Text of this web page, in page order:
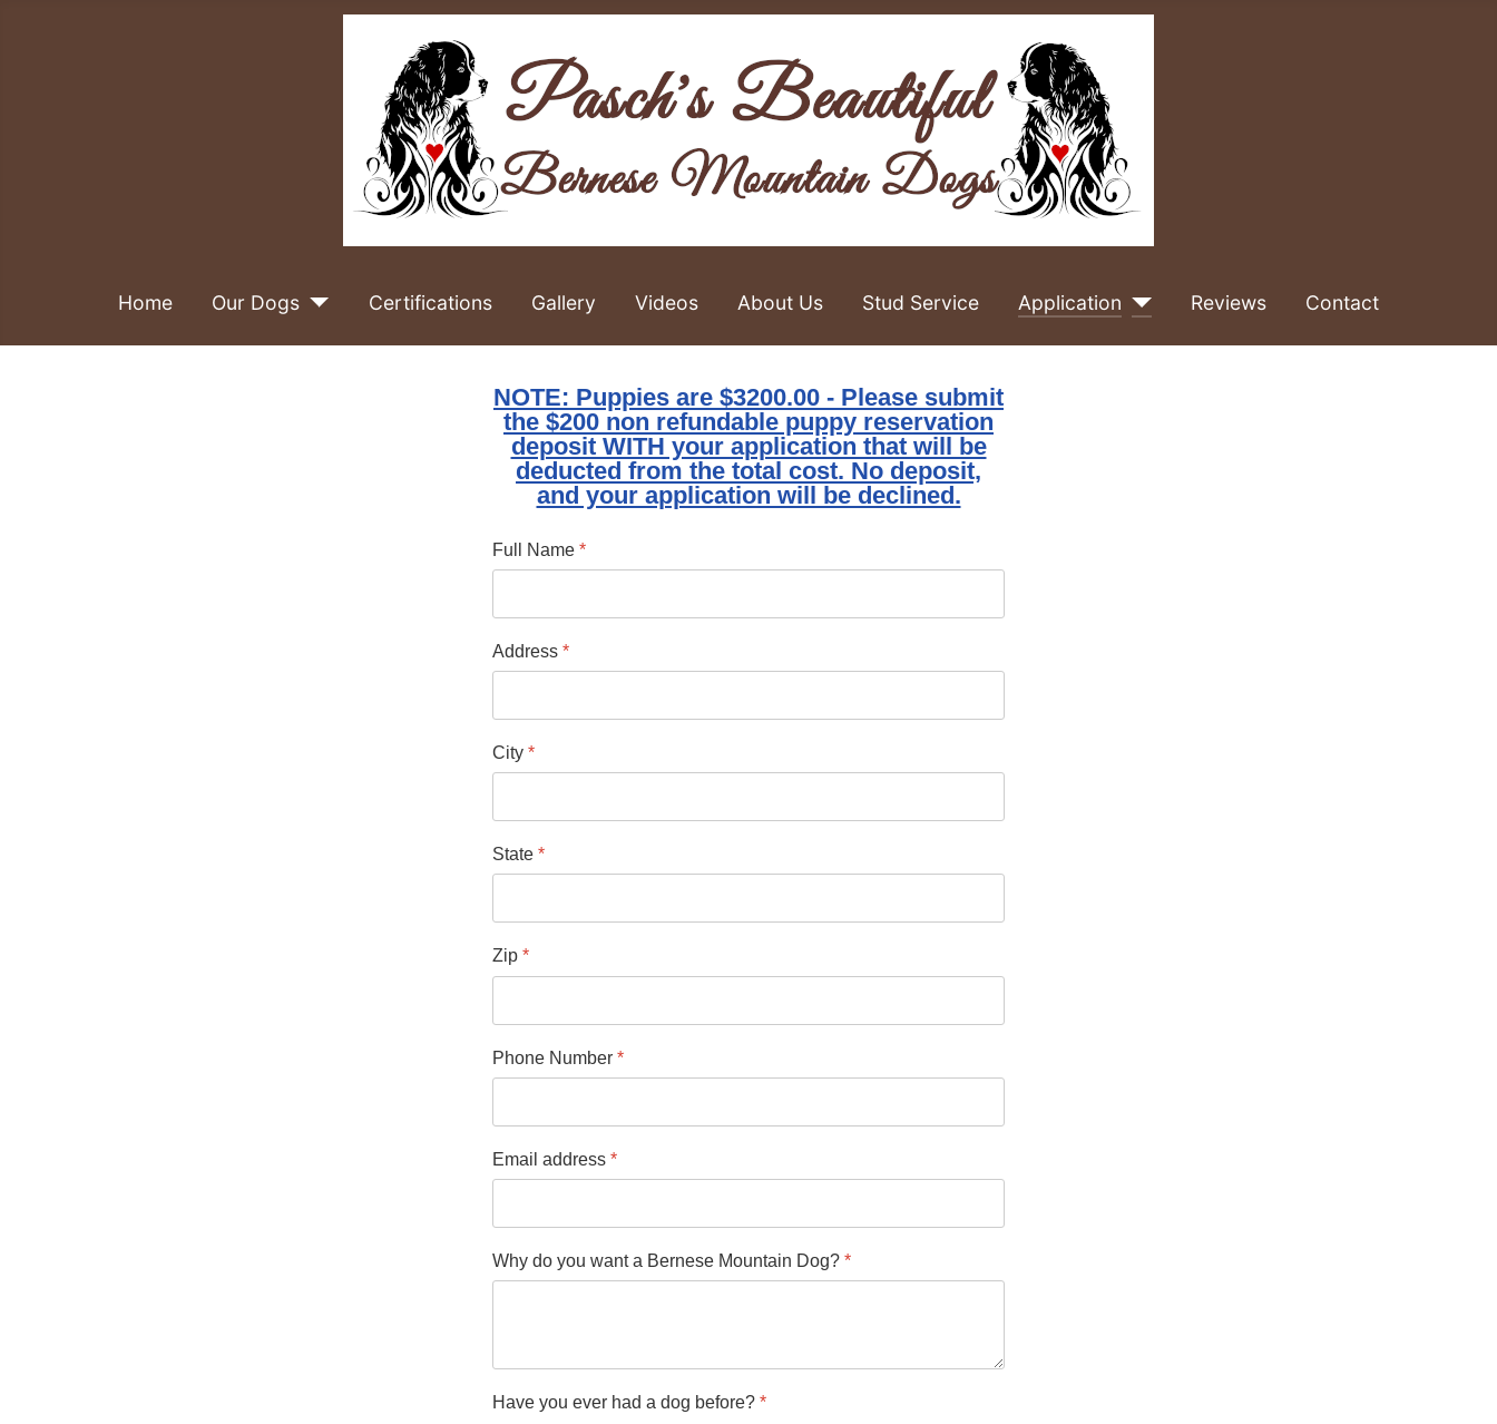
Home Our Dogs Certifications Gallery Videos About Us Stud Service Application Reviews Contact
NOTE: Puppies are $3200.00 - Please submit
the $200 non refundable puppy reservation
deposit WITH your application that will be
deducted from the total cost. No deposit,
and your application will be declined.
Full Name *
Address *
City *
State *
Zip *
Phone Number *
Email address *
Why do you want a Bernese Mountain Dog? *
Have you ever had a dog before? *